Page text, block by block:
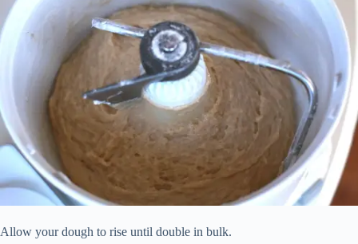
Allow your dough to rise until double in bulk.